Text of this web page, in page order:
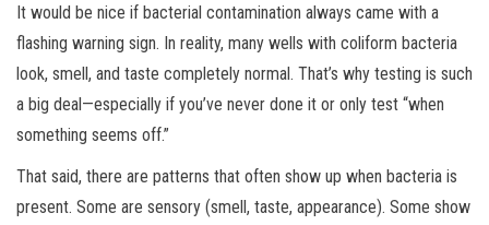
It would be nice if bacterial contamination always came with a
flashing warning sign. In reality, many wells with coliform bacteria
look, smell, and taste completely normal. That’s why testing is such
a big deal—especially if you’ve never done it or only test “when
something seems off.”
That said, there are patterns that often show up when bacteria is
present. Some are sensory (smell, taste, appearance). Some show